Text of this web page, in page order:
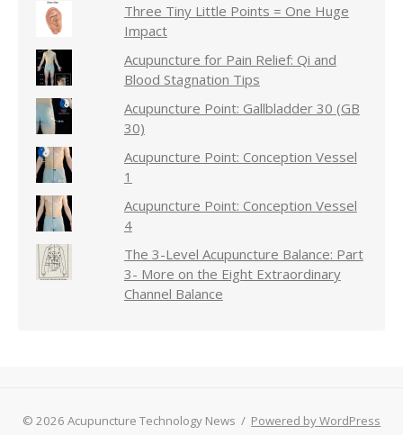
Three Tiny Little Points = One Huge
Impact
Acupuncture for Pain Relief: Qi and
Blood Stagnation Tips
Acupuncture Point: Gallbladder 30 (GB
30)
Acupuncture Point: Conception Vessel
1
Acupuncture Point: Conception Vessel
4
The 3-Level Acupuncture Balance: Part
3- More on the Eight Extraordinary
Channel Balance
© 2026 Acupuncture Technology News / Powered by WordPress